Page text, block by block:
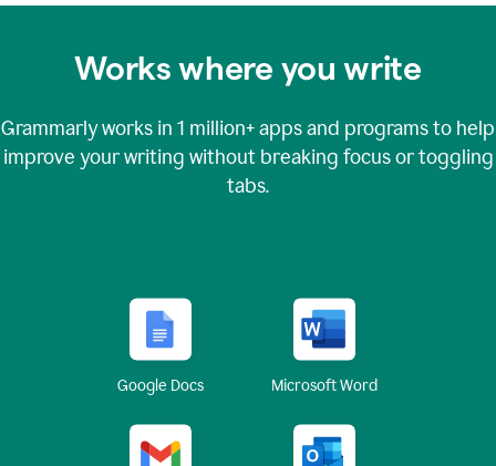
Works where you write
Grammarly works in 1 million+apps and programs to help
improve your writing without breaking focus or toggling
tabs.
Google Docs Microsoft Word